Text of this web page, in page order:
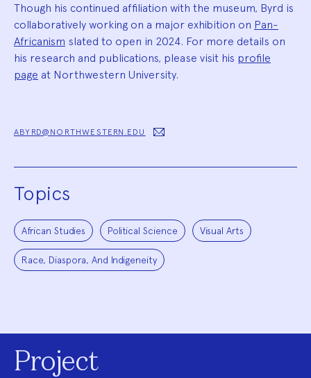
Though his continued affiliation with the museum, Byrd is
collaboratively working on a major exhibition on Pan-
Africanism slated to open in 2024. For more details on
his research and publications, please visit his profile
page at Northwestern University.
ABYRD@NORTHWESTERN.EDU
Topics
African Studies Political Science Visual Arts
Race, Diaspora, And Indigeneity
Project